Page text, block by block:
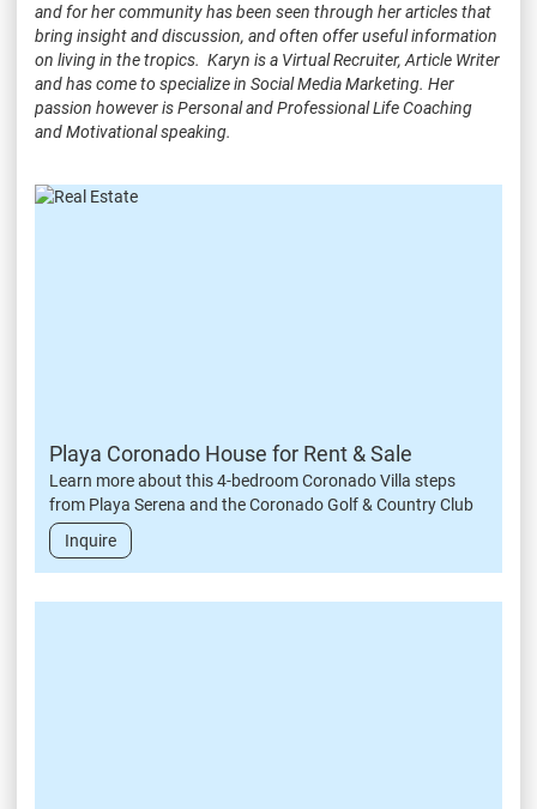
and for her community has been seen through her articles that
bring insight and discussion, and often offer useful information
on living in the tropics. Karyn is a Virtual Recruiter, Article Writer
and has come to specialize in Social Media Marketing. Her
passion however is Personal and Professional Life Coaching
and Motivational speaking.
Playa Coronado House for Rent & Sale
Learn more about this 4-bedroom Coronado Villa steps
from Playa Serena and the Coronado Golf & Country Club
Inquire